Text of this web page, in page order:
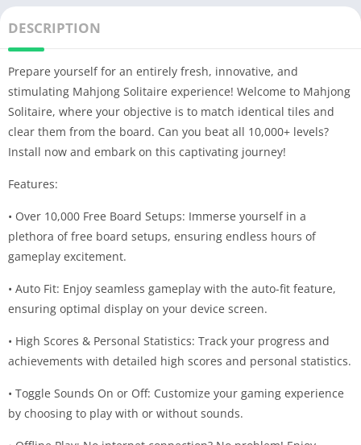
DESCRIPTION
Prepare yourself for an entirely fresh, innovative, and
stimulating Mahjong Solitaire experience! Welcome to Mahjong
Solitaire, where your objective is to match identical tiles and
clear them from the board. Can you beat all 10,000+ levels?
Install now and embark on this captivating journey!
Features:
• Over 10,000 Free Board Setups: Immerse yourself in a
plethora of free board setups, ensuring endless hours of
gameplay excitement.
• Auto Fit: Enjoy seamless gameplay with the auto-fit feature,
ensuring optimal display on your device screen.
• High Scores & Personal Statistics: Track your progress and
achievements with detailed high scores and personal statistics.
• Toggle Sounds On or Off: Customize your gaming experience
by choosing to play with or without sounds.